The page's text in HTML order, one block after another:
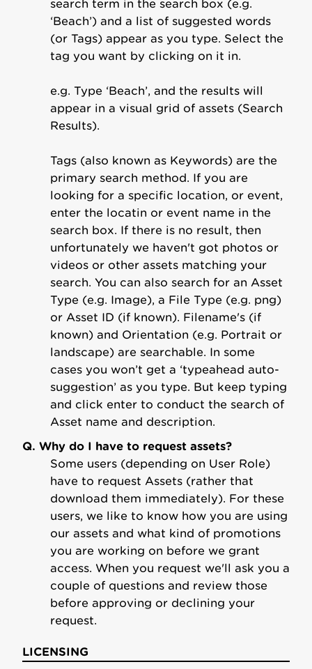
search term in the search box (e.g.
‘Beach’) and a list of suggested words
(or Tags) appear as you type. Select the
tag you want by clicking on it in.
e.g. Type ‘Beach’, and the results will
appear in a visual grid of assets (Search
Results).
Tags (also known as Keywords) are the
primary search method. If you are
looking for a specific location, or event,
enter the locatin or event name in the
search box. If there is no result, then
unfortunately we haven't got photos or
videos or other assets matching your
search. You can also search for an Asset
Type (e.g. Image), a File Type (e.g. png)
or Asset ID (if known). Filename's (if
known) and Orientation (e.g. Portrait or
landscape) are searchable. In some
cases you won’t get a ‘typeahead auto-
suggestion’ as you type. But keep typing
and click enter to conduct the search of
Asset name and description.
Q. Why do I have to request assets?
Some users (depending on User Role)
have to request Assets (rather that
download them immediately). For these
users, we like to know how you are using
our assets and what kind of promotions
you are working on before we grant
access. When you request we'll ask you a
couple of questions and review those
before approving or declining your
request.
LICENSING